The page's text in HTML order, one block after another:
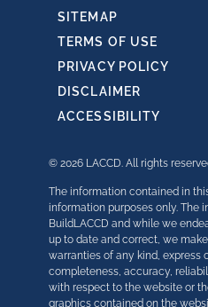
SITEMAP
TERMS OF USE
PRIVACY POLICY
DISCLAIMER
ACCESSIBILITY
© 2026 LACCD. All rights
The information contained in
information purposes only. The
BuildLACCD and while we
up to date and correct, we
warranties of any kind, express
completeness, accuracy,
with respect to the website or
graphics contained on the